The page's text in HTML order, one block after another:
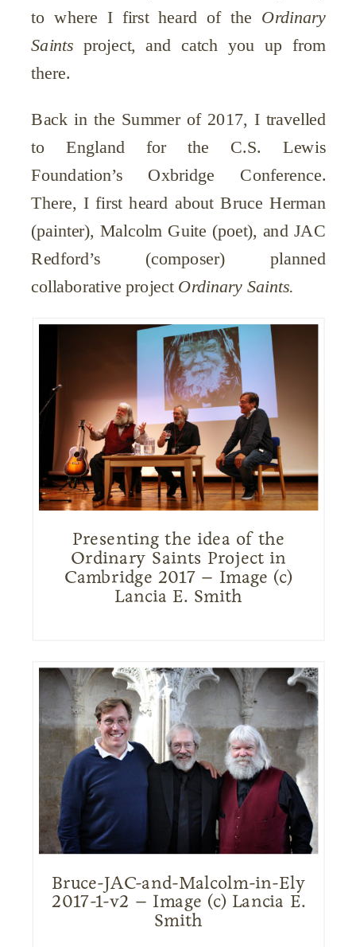
to where I first heard of the Ordinary
Saints project, and catch you up from
there.
Back in the Summer of 2017, I travelled
to England for the C.S. Lewis
Foundation’s Oxbridge Conference.
There, I first heard about Bruce Herman
(painter), Malcolm Guite (poet), and JAC
Redford’s (composer) planned
collaborative project Ordinary Saints.
Presenting the idea of the
Ordinary Saints Project in
Cambridge 2017 – Image (c)
Lancia E. Smith
Bruce-JAC-and-Malcolm-in-Ely
2017-1-v2 – Image (c) Lancia E.
Smith